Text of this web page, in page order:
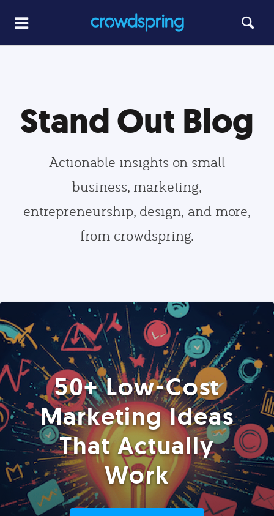
Stand Out Blog
Actionable insights on small
business, marketing,
entrepreneurship, design, and more,
from crowdspring.
50+ Low-Cost
Marketing Ideas
That Actually
Work